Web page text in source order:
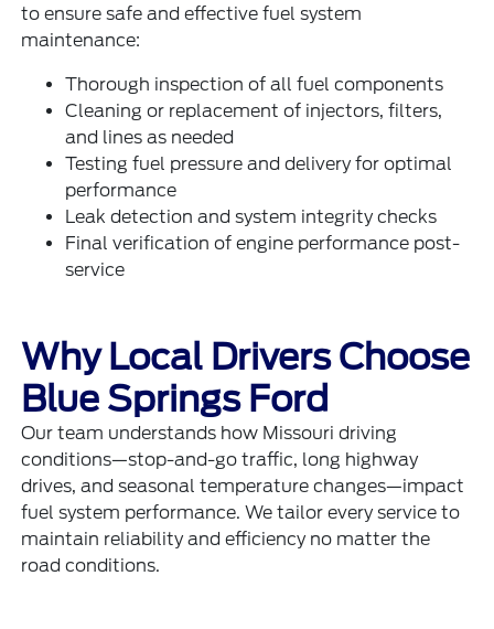
to ensure safe and effective fuel system
maintenance:
Thorough inspection of all fuel components
Cleaning or replacement of injectors, filters,
and lines as needed
Testing fuel pressure and delivery for optimal
performance
Leak detection and system integrity checks
Final verification of engine performance post-
service
Why Local Drivers Choose
Blue Springs Ford
Our team understands how Missouri driving
conditions—stop-and-go traffic, long highway
drives, and seasonal temperature changes—impact
fuel system performance. We tailor every service to
maintain reliability and efficiency no matter the
road conditions.